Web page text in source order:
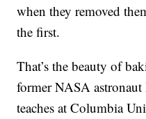
when they removed
the first.
That’s the beauty of
former NASA
teaches at Columbia